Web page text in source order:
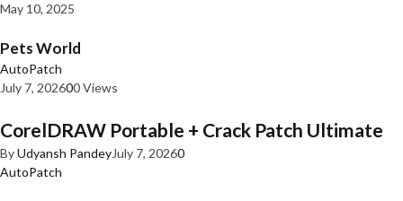
May 10, 2025
Pets World
AutoPatch
July 7, 202600 Views
CorelDRAW Portable + Crack Patch Ultimate
ByUdyansh PandeyJuly 7, 20260
AutoPatch